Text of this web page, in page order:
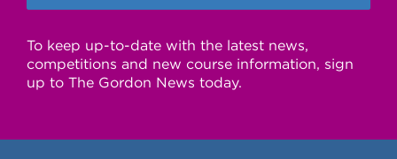
To keep up-to-date with the latest news,
competitions and new course information, sign
up to The Gordon News today.